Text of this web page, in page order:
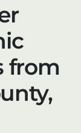
from